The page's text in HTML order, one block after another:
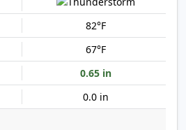
82°F
67°F
0.65 in
0.0 in